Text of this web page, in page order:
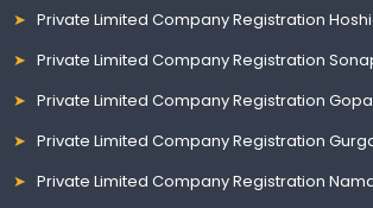
Private Limited Company Registration
Private Limited Company Registration
Private Limited Company Registration
Private Limited Company Registration
Private Limited Company Registration